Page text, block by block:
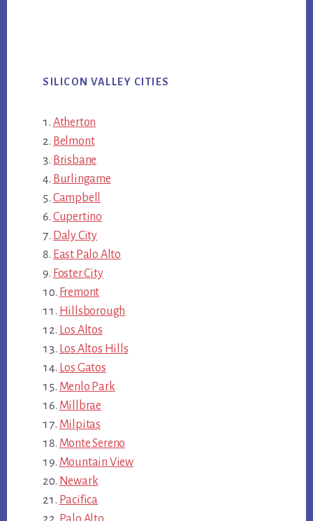
SILICON VALLEY CITIES
Atherton
Belmont
Brisbane
Burlingame
Campbell
Cupertino
Daly City
East Palo Alto
Foster City
Fremont
Hillsborough
Los Altos
Los Altos Hills
Los Gatos
Menlo Park
Millbrae
Milpitas
Monte Sereno
Mountain View
Newark
Pacifica